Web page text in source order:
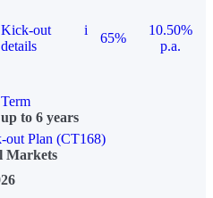
Kick-out
details
i
65%
10.50%
p.a.
Term
up to 6 years
Plan (CT168)
Markets